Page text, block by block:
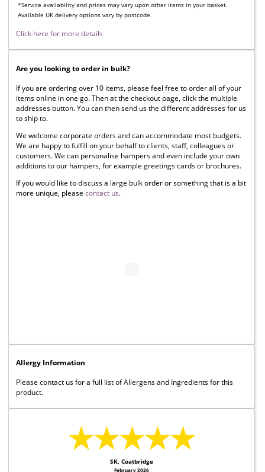
*Service availability and prices may vary upon other items in your basket.
Available UK delivery options vary by postcode.
Click here for more details
Are you looking to order in bulk?
If you are ordering over 10 items, please feel free to order all of your
items online in one go. Then at the checkout page, click the multiple
addresses button. You can then send us the different addresses for us
to ship to.
We welcome corporate orders and can accommodate most budgets.
We are happy to fulfill on your behalf to clients, staff, colleagues or
customers. We can personalise hampers and even include your own
additions to our hampers, for example greetings cards or brochures.
If you would like to discuss a large bulk order or something that is a bit
more unique, please contact us.
Allergy Information
Please contact us for a full list of Allergens and Ingredients for this
product.
★★★★★
SK, Coatbridge
February 2026